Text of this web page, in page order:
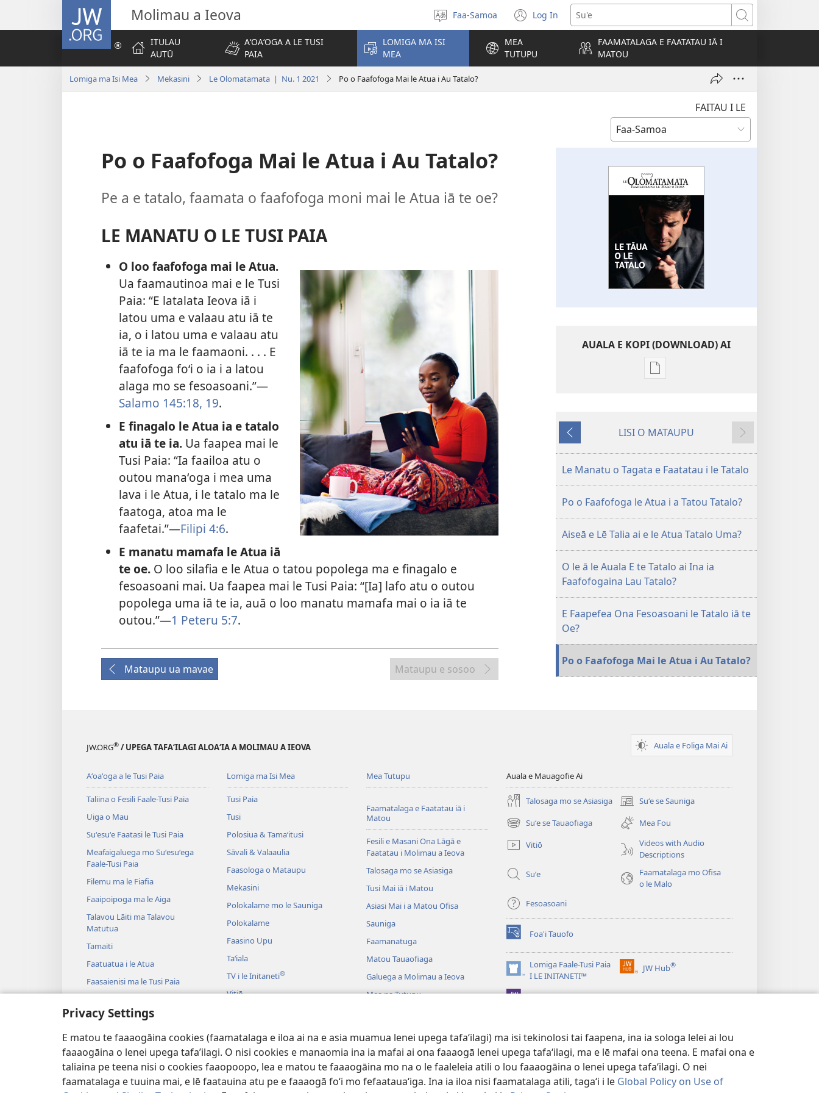
Privacy Settings
E matou te faaaogāina cookies (faamatalaga e iloa ai na e asia muamua lenei upega tafaʻilagi) ma isi tekinolosi tai faapena, ina ia sologa lelei ai lou
faaaogāina o lenei upega tafa’ilagi. O nisi cookies e manaomia ina ia mafai ai ona faaaogā lenei upega tafaʻilagi, ma e lē mafai ona teena. E mafai ona e
taliaina pe teena nisi o cookies faaopoopo, lea e matou te faaaogāina mo na o le faaleleia atili o lou faaaogāina o lenei upega tafaʻilagi. O nei
faamatalaga e tuuina mai, e lē faatauina atu pe e faaaogā foʻi mo fefaatauaʻiga. Ina ia iloa nisi faamatalaga atili, tagaʻi i le Global Policy on Use of
JW.ORG Molimau a Ieova
Filifili
le
gagana
Faa-Samoa Log In
(tatala
se
polokalame)
Su'e
ITULAU
AUTŪ
AʻOAʻOGA A LE TUSI
PAIA
LOMIGA MA ISI
MEA
MEA
TUTUPU
FAAMATALAGA E FAATATAU IĀ I
MATOU
Lomiga ma Isi Mea Mekasini Le Olomatamata | Nu. 1 2021 Po o Faafofoga Mai le Atua i Au Tatalo?
FAITAU I LE
Po o Faafofoga Mai le Atua i Au Tatalo?
Pe a e tatalo, faamata o faafofoga moni mai le Atua iā te oe?
LE MANATU O LE TUSI PAIA
O loo faafofoga mai le Atua.
Ua faamautinoa mai e le Tusi
Paia: “E latalata Ieova iā i
latou uma e valaau atu iā te
ia, o i latou uma e valaau atu
iā te ia ma le faamaoni. . . . E
faafofoga foʻi o ia i a latou
alaga mo se fesoasoani.”—
Salamo 145:18, 19.
E finagalo le Atua ia e tatalo
atu iā te ia.Ua faapea mai le
Tusi Paia: “Ia faailoa atu o
outou manaʻoga i mea uma
lava i le Atua, i le tatalo ma le
faatoga, atoa ma le
faafetai.”—Filipi 4:6.
E manatu mamafa le Atua iā
te oe.O loo silafia e le Atua o tatou popolega ma e finagalo e
fesoasoani mai. Ua faapea mai le Tusi Paia: “[Ia] lafo atu o outou
popolega uma iā te ia, auā o loo manatu mamafa mai o ia iā te
outou.”—1 Peteru 5:7.
Mataupu ua mavae Mataupu e sosoo
AUALA E KOPI (DOWNLOAD) AI
Vaega
se
LE
OLOMATAMATA
Tāua
o
le
Tatalo
Mataupu
ua
mavae
LISI O MATAUPU
Mataupu
e
sosoo
Le Manatu o Tagata e Faatatau i le Tatalo
Po o Faafofoga le Atua i a Tatou Tatalo?
Aiseā e Lē Talia ai e le Atua Tatalo Uma?
O le ā le Auala E te Tatalo ai Ina ia
Faafofogaina Lau Tatalo?
E Faapefea Ona Fesoasoani le Tatalo iā te
Oe?
Po o Faafofoga Mai le Atua i Au Tatalo?
JW.ORG® / UPEGA TAFA‘ILAGI ALOA‘IA A MOLIMAU A IEOVA Auala e Foliga Mai Ai
Aʻoaʻoga a le Tusi Paia
Taliina o Fesili Faale-Tusi Paia
Uiga o Mau
Suʻesuʻe Faatasi le Tusi Paia
Meafaigaluega mo Suʻesuʻega
Faale-Tusi Paia
Filemu ma le Fiafia
Faaipoipoga ma le Aiga
Talavou Lāiti ma Talavou
Matutua
Tamaiti
Faatuatua i le Atua
Faasaienisi ma le Tusi Paia
Lomiga ma Isi Mea
Tusi Paia
Tusi
Polosiua & Tamaʻitusi
Sāvali & Valaaulia
Faasologa o Mataupu
Mekasini
Polokalame mo le Sauniga
Polokalame
Faasino Upu
Taʻiala
TV i le Initaneti®
Vitiō
Tala Faalogologo Faale-Tusi Paia
Mea Tutupu
Faamatalaga e Faatatau iā i
Matou
Fesili e Masani Ona Lāgā e
Faatatau i Molimau a Ieova
Talosaga mo se Asiasiga
Tusi Mai iā i Matou
Asiasi Mai i a Matou Ofisa
Sauniga
Faamanatuga
Matou Tauaofiaga
Galuega a Molimau a Ieova
Mea na Tutupu
Auala e Mauagofie Ai
Talosaga mo se Asiasiga Suʻe se Sauniga
(tatala
se
isi
polokalame)
Suʻe se Tauaofiaga
(tatala
se
isi
Mea Fou
Vitiō
Videos with Audio
Descriptions
Suʻe
Faamatalaga mo Ofisa
o le Malo
Fesoasoani
Foa'i Tauofo
(tatala
se
isi
polokalame)
Lomiga Faale-Tusi Paia
I LE INITANETI™
(tatala
se
JW Hub®
(tatala
isi